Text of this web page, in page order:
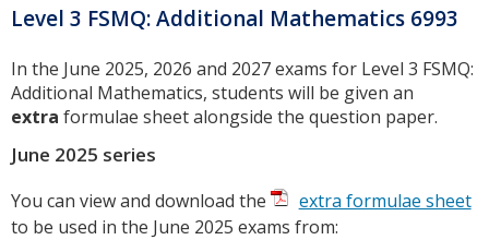
Level 3 FSMQ: Additional Mathematics 6993
In the June 2025, 2026 and 2027 exams for Level 3 FSMQ:
Additional Mathematics, students will be given an
extra formulae sheet alongside the question paper.
June 2025 series
You can view and download the
extra formulae sheet
to be used in the June 2025 exams from: